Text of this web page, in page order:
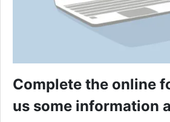
Complete the online
us some information